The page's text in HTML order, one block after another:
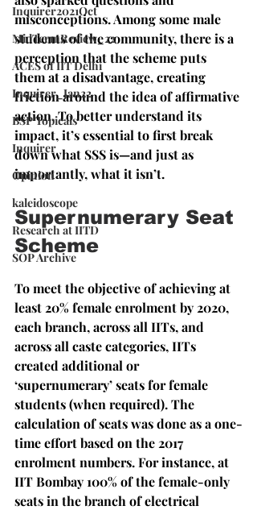
Inquirer2021Oct
MidTermReview_22
ACES of IIT Delhi
Inquirer_Jan22
BSP Topicals
Inquirer
Opinion
kaleidoscope
Research at IITD
SOP Archive
misconceptions. Among some male
students of the community, there is a
perception that the scheme puts
them at a disadvantage, creating
friction around the idea of affirmative
action. To better understand its
impact, it’s essential to first break
down what SSS is—and just as
importantly, what it isn’t.
Supernumerary Seat
Scheme
To meet the objective of achieving at
least 20% female enrolment by 2020,
each branch, across all IITs, and
across all caste categories, IITs
created additional or
‘supernumerary’ seats for female
students (when required). The
calculation of seats was done as a one-
time effort based on the 2017
enrolment numbers. For instance, at
IIT Bombay 100% of the female-only
seats in the branch of electrical